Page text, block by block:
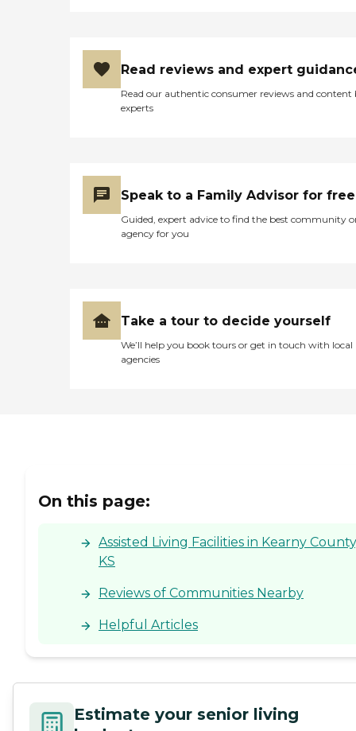
Read reviews and expert
Read our authentic consumer reviews and content
experts
Speak to a Family Advisor for free
Guided, expert advice to find the best community
agency for you
Take a tour to decide yourself
We’ll help you book tours or get in touch with local
agencies
On this page:
Assisted Living Facilities in Kearny
KS
Reviews of Communities Nearby
Helpful Articles
Estimate your senior living